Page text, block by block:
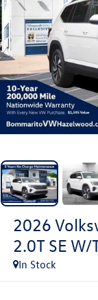
2026
2.0T SE W/
In Stock